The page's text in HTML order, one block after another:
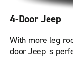
4-Door Jeep
With more leg
door Jeep is